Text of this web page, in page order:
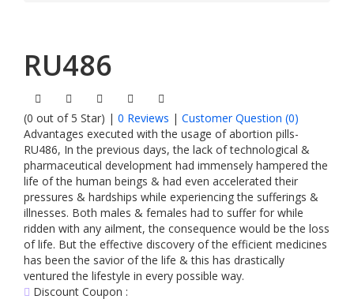
RU486
(0 out of 5 Star) | 0 Reviews | Customer Question (0)
Advantages executed with the usage of abortion pills-
RU486, In the previous days, the lack of technological &
pharmaceutical development had immensely hampered the
life of the human beings & had even accelerated their
pressures & hardships while experiencing the sufferings &
illnesses. Both males & females had to suffer for while
ridden with any ailment, the consequence would be the loss
of life. But the effective discovery of the efficient medicines
has been the savior of the life & this has drastically
ventured the lifestyle in every possible way.
Discount Coupon :